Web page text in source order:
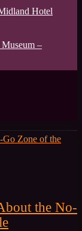
Hotel
–
the No-